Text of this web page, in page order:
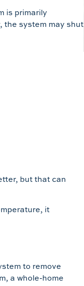
is primarily
the system may shut
but that can
it
to remove
a whole-home